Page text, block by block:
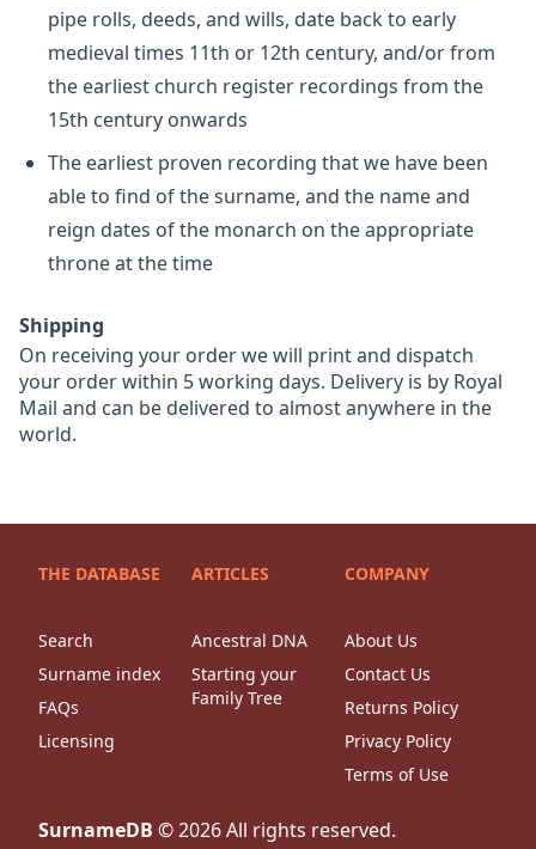
pipe rolls, deeds, and wills, date back to early
medieval times 11th or 12th century, and/or from
the earliest church register recordings from the
15th century onwards
The earliest proven recording that we have been
able to find of the surname, and the name and
reign dates of the monarch on the appropriate
throne at the time
Shipping
On receiving your order we will print and dispatch
your order within 5 working days. Delivery is by Royal
Mail and can be delivered to almost anywhere in the
world.
THE DATABASE
Search
Surname index
FAQs
Licensing
ARTICLES
Ancestral DNA
Starting your
Family Tree
COMPANY
About Us
Contact Us
Returns Policy
Privacy Policy
Terms of Use
SurnameDB ©2026All rights reserved.